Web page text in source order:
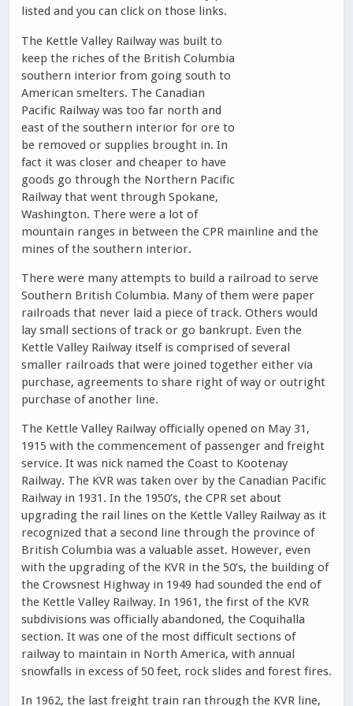
listed and you can click on those links.
The Kettle Valley Railway was built to
keep the riches of the British Columbia
southern interior from going south to
American smelters. The Canadian
Pacific Railway was too far north and
east of the southern interior for ore to
be removed or supplies brought in. In
fact it was closer and cheaper to have
goods go through the Northern Pacific
Railway that went through Spokane,
Washington. There were a lot of
mountain ranges in between the CPR mainline and the
mines of the southern interior.
There were many attempts to build a railroad to serve
Southern British Columbia. Many of them were paper
railroads that never laid a piece of track. Others would
lay small sections of track or go bankrupt. Even the
Kettle Valley Railway itself is comprised of several
smaller railroads that were joined together either via
purchase, agreements to share right of way or outright
purchase of another line.
The Kettle Valley Railway officially opened on May 31,
1915 with the commencement of passenger and freight
service. It was nick named the Coast to Kootenay
Railway. The KVR was taken over by the Canadian Pacific
Railway in 1931. In the 1950’s, the CPR set about
upgrading the rail lines on the Kettle Valley Railway as it
recognized that a second line through the province of
British Columbia was a valuable asset. However, even
with the upgrading of the KVR in the 50’s, the building of
the Crowsnest Highway in 1949 had sounded the end of
the Kettle Valley Railway. In 1961, the first of the KVR
subdivisions was officially abandoned, the Coquihalla
section. It was one of the most difficult sections of
railway to maintain in North America, with annual
snowfalls in excess of 50 feet, rock slides and forest fires.
In 1962, the last freight train ran through the KVR line,